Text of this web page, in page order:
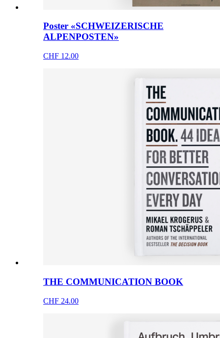
Poster «SCHWEIZERISCHE
ALPENPOSTEN»
CHF 12.00
THE COMMUNICATION BOOK
CHF 24.00